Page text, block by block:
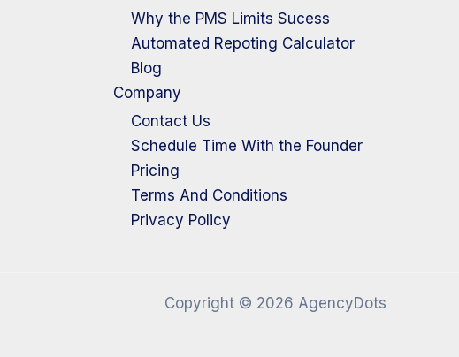
Why the PMS Limits Sucess
Automated Repoting Calculator
Blog
Company
Contact Us
Schedule Time With the Founder
Pricing
Terms And Conditions
Privacy Policy
Copyright © 2026 AgencyDots